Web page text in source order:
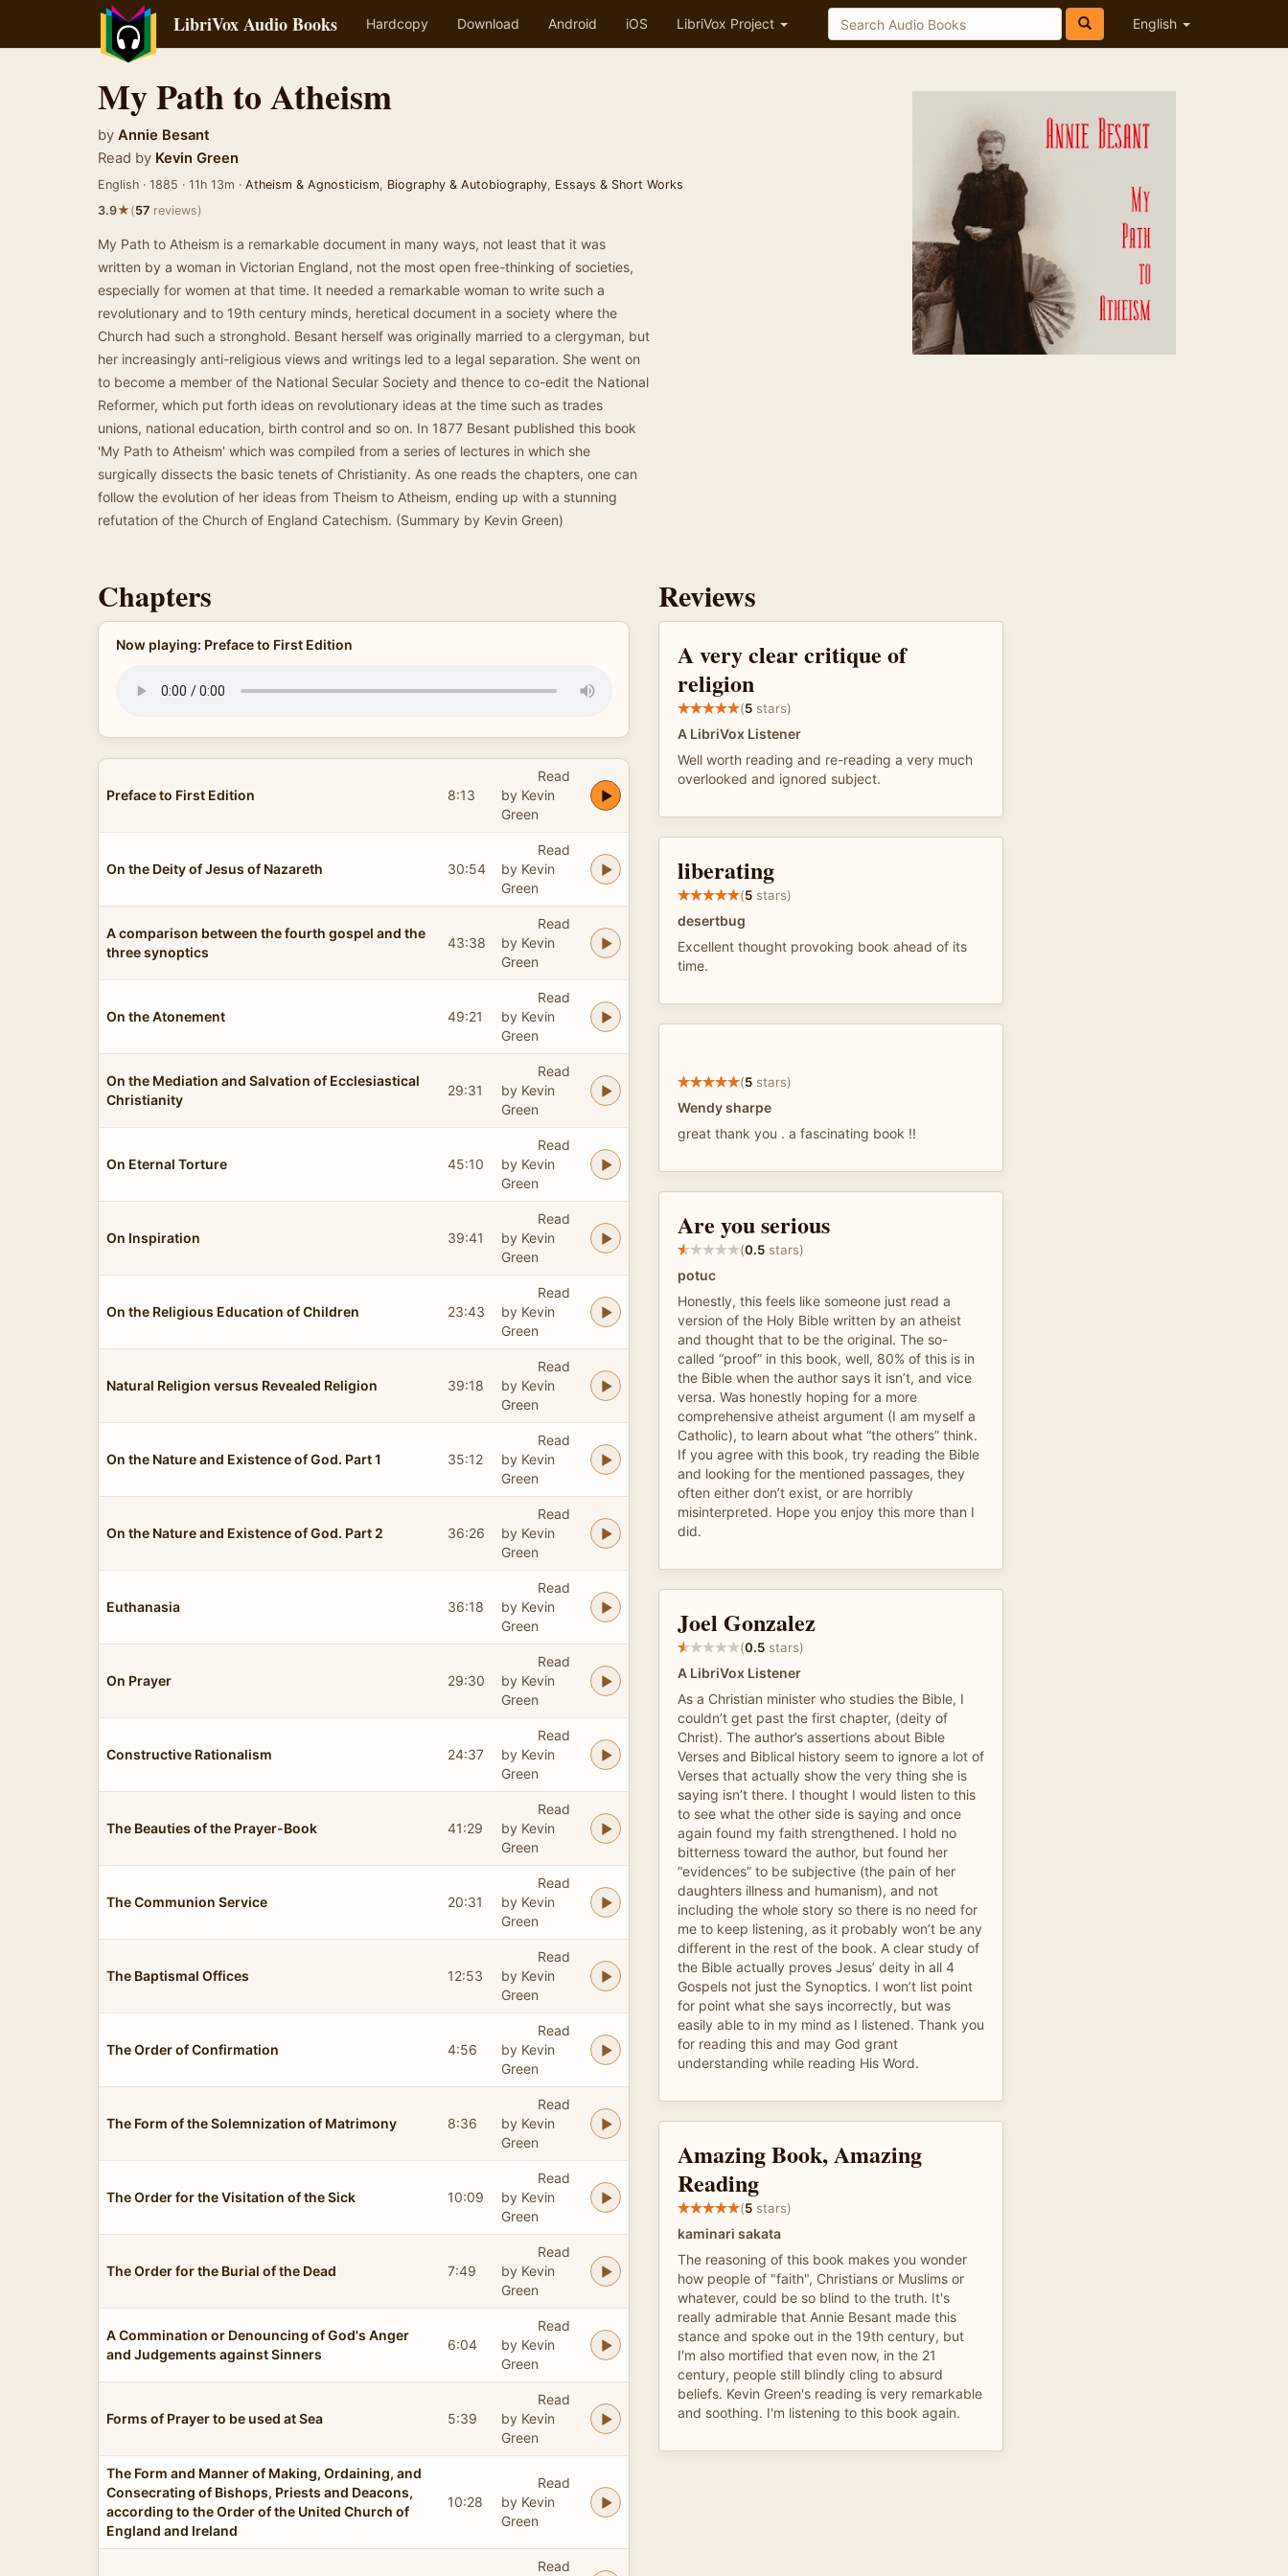
LibriVox Audio Books Hardcopy Download Android iOS LibriVox Project English
My Path to Atheism
by Annie Besant
Read by Kevin Green
English · 1885 · 11h 13m · Atheism & Agnosticism, Biography & Autobiography, Essays & Short Works
3.9★(57 reviews)
My Path to Atheism is a remarkable document in many ways, not least that it was
written by a woman in Victorian England, not the most open free-thinking of societies,
especially for women at that time. It needed a remarkable woman to write such a
revolutionary and to 19th century minds, heretical document in a society where the
Church had such a stronghold. Besant herself was originally married to a clergyman, but
her increasingly anti-religious views and writings led to a legal separation. She went on
to become a member of the National Secular Society and thence to co-edit the National
Reformer, which put forth ideas on revolutionary ideas at the time such as trades
unions, national education, birth control and so on. In 1877 Besant published this book
'My Path to Atheism' which was compiled from a series of lectures in which she
surgically dissects the basic tenets of Christianity. As one reads the chapters, one can
follow the evolution of her ideas from Theism to Atheism, ending up with a stunning
refutation of the Church of England Catechism. (Summary by Kevin Green)
Chapters
Now playing: Preface to First Edition
Preface to First Edition 8:13
Read
by Kevin
Green
On the Deity of Jesus of Nazareth 30:54
Read
by Kevin
Green
A comparison between the fourth gospel and the
three synoptics
43:38
Read
by Kevin
Green
On the Atonement 49:21
Read
by Kevin
Green
On the Mediation and Salvation of Ecclesiastical
Christianity
29:31
Read
by Kevin
Green
On Eternal Torture 45:10
Read
by Kevin
Green
On Inspiration 39:41
Read
by Kevin
Green
On the Religious Education of Children 23:43
Read
by Kevin
Green
Natural Religion versus Revealed Religion 39:18
Read
by Kevin
Green
On the Nature and Existence of God. Part 1 35:12
Read
by Kevin
Green
On the Nature and Existence of God. Part 2 36:26
Read
by Kevin
Green
Euthanasia 36:18
Read
by Kevin
Green
On Prayer 29:30
Read
by Kevin
Green
Constructive Rationalism 24:37
Read
by Kevin
Green
The Beauties of the Prayer-Book 41:29
Read
by Kevin
Green
The Communion Service 20:31
Read
by Kevin
Green
The Baptismal Offices 12:53
Read
by Kevin
Green
The Order of Confirmation 4:56
Read
by Kevin
Green
The Form of the Solemnization of Matrimony 8:36
Read
by Kevin
Green
The Order for the Visitation of the Sick 10:09
Read
by Kevin
Green
The Order for the Burial of the Dead 7:49
Read
by Kevin
Green
A Commination or Denouncing of God's Anger
and Judgements against Sinners
6:04
Read
by Kevin
Green
Forms of Prayer to be used at Sea 5:39
Read
by Kevin
Green
The Form and Manner of Making, Ordaining, and
Consecrating of Bishops, Priests and Deacons,
according to the Order of the United Church of
England and Ireland
10:28
Read
by Kevin
Green
Read
Reviews
A very clear critique of
religion
(5 stars)
A LibriVox Listener
Well worth reading and re-reading a very much
overlooked and ignored subject.
liberating
(5 stars)
desertbug
Excellent thought provoking book ahead of its
time.
(5 stars)
Wendy sharpe
great thank you . a fascinating book !!
Are you serious
(0.5 stars)
potuc
Honestly, this feels like someone just read a
version of the Holy Bible written by an atheist
and thought that to be the original. The so-
called “proof” in this book, well, 80% of this is in
the Bible when the author says it isn’t, and vice
versa. Was honestly hoping for a more
comprehensive atheist argument (I am myself a
Catholic), to learn about what “the others” think.
If you agree with this book, try reading the Bible
and looking for the mentioned passages, they
often either don’t exist, or are horribly
misinterpreted. Hope you enjoy this more than I
did.
Joel Gonzalez
(0.5 stars)
A LibriVox Listener
As a Christian minister who studies the Bible, I
couldn’t get past the first chapter, (deity of
Christ). The author’s assertions about Bible
Verses and Biblical history seem to ignore a lot of
Verses that actually show the very thing she is
saying isn’t there. I thought I would listen to this
to see what the other side is saying and once
again found my faith strengthened. I hold no
bitterness toward the author, but found her
“evidences” to be subjective (the pain of her
daughters illness and humanism), and not
including the whole story so there is no need for
me to keep listening, as it probably won’t be any
different in the rest of the book. A clear study of
the Bible actually proves Jesus’ deity in all 4
Gospels not just the Synoptics. I won’t list point
for point what she says incorrectly, but was
easily able to in my mind as I listened. Thank you
for reading this and may God grant
understanding while reading His Word.
Amazing Book, Amazing
Reading
(5 stars)
kaminari sakata
The reasoning of this book makes you wonder
how people of "faith", Christians or Muslims or
whatever, could be so blind to the truth. It's
really admirable that Annie Besant made this
stance and spoke out in the 19th century, but
I'm also mortified that even now, in the 21
century, people still blindly cling to absurd
beliefs. Kevin Green's reading is very remarkable
and soothing. I'm listening to this book again.